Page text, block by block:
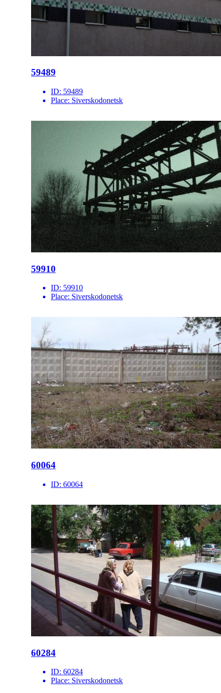
59489
ID: 59489
Place: Siverskodonetsk
59910
ID: 59910
Place: Siverskodonetsk
60064
ID: 60064
60284
ID: 60284
Place: Siverskodonetsk